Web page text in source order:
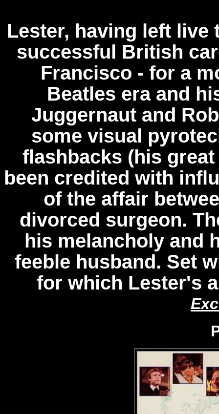
Lester, having left live
successful British
Francisco - for a
Beatles era and
Juggernaut and
some visual
flashbacks (his
been credited with
of the affair
divorced surgeon.
his melancholy and
feeble husband. Set
for which Lester's